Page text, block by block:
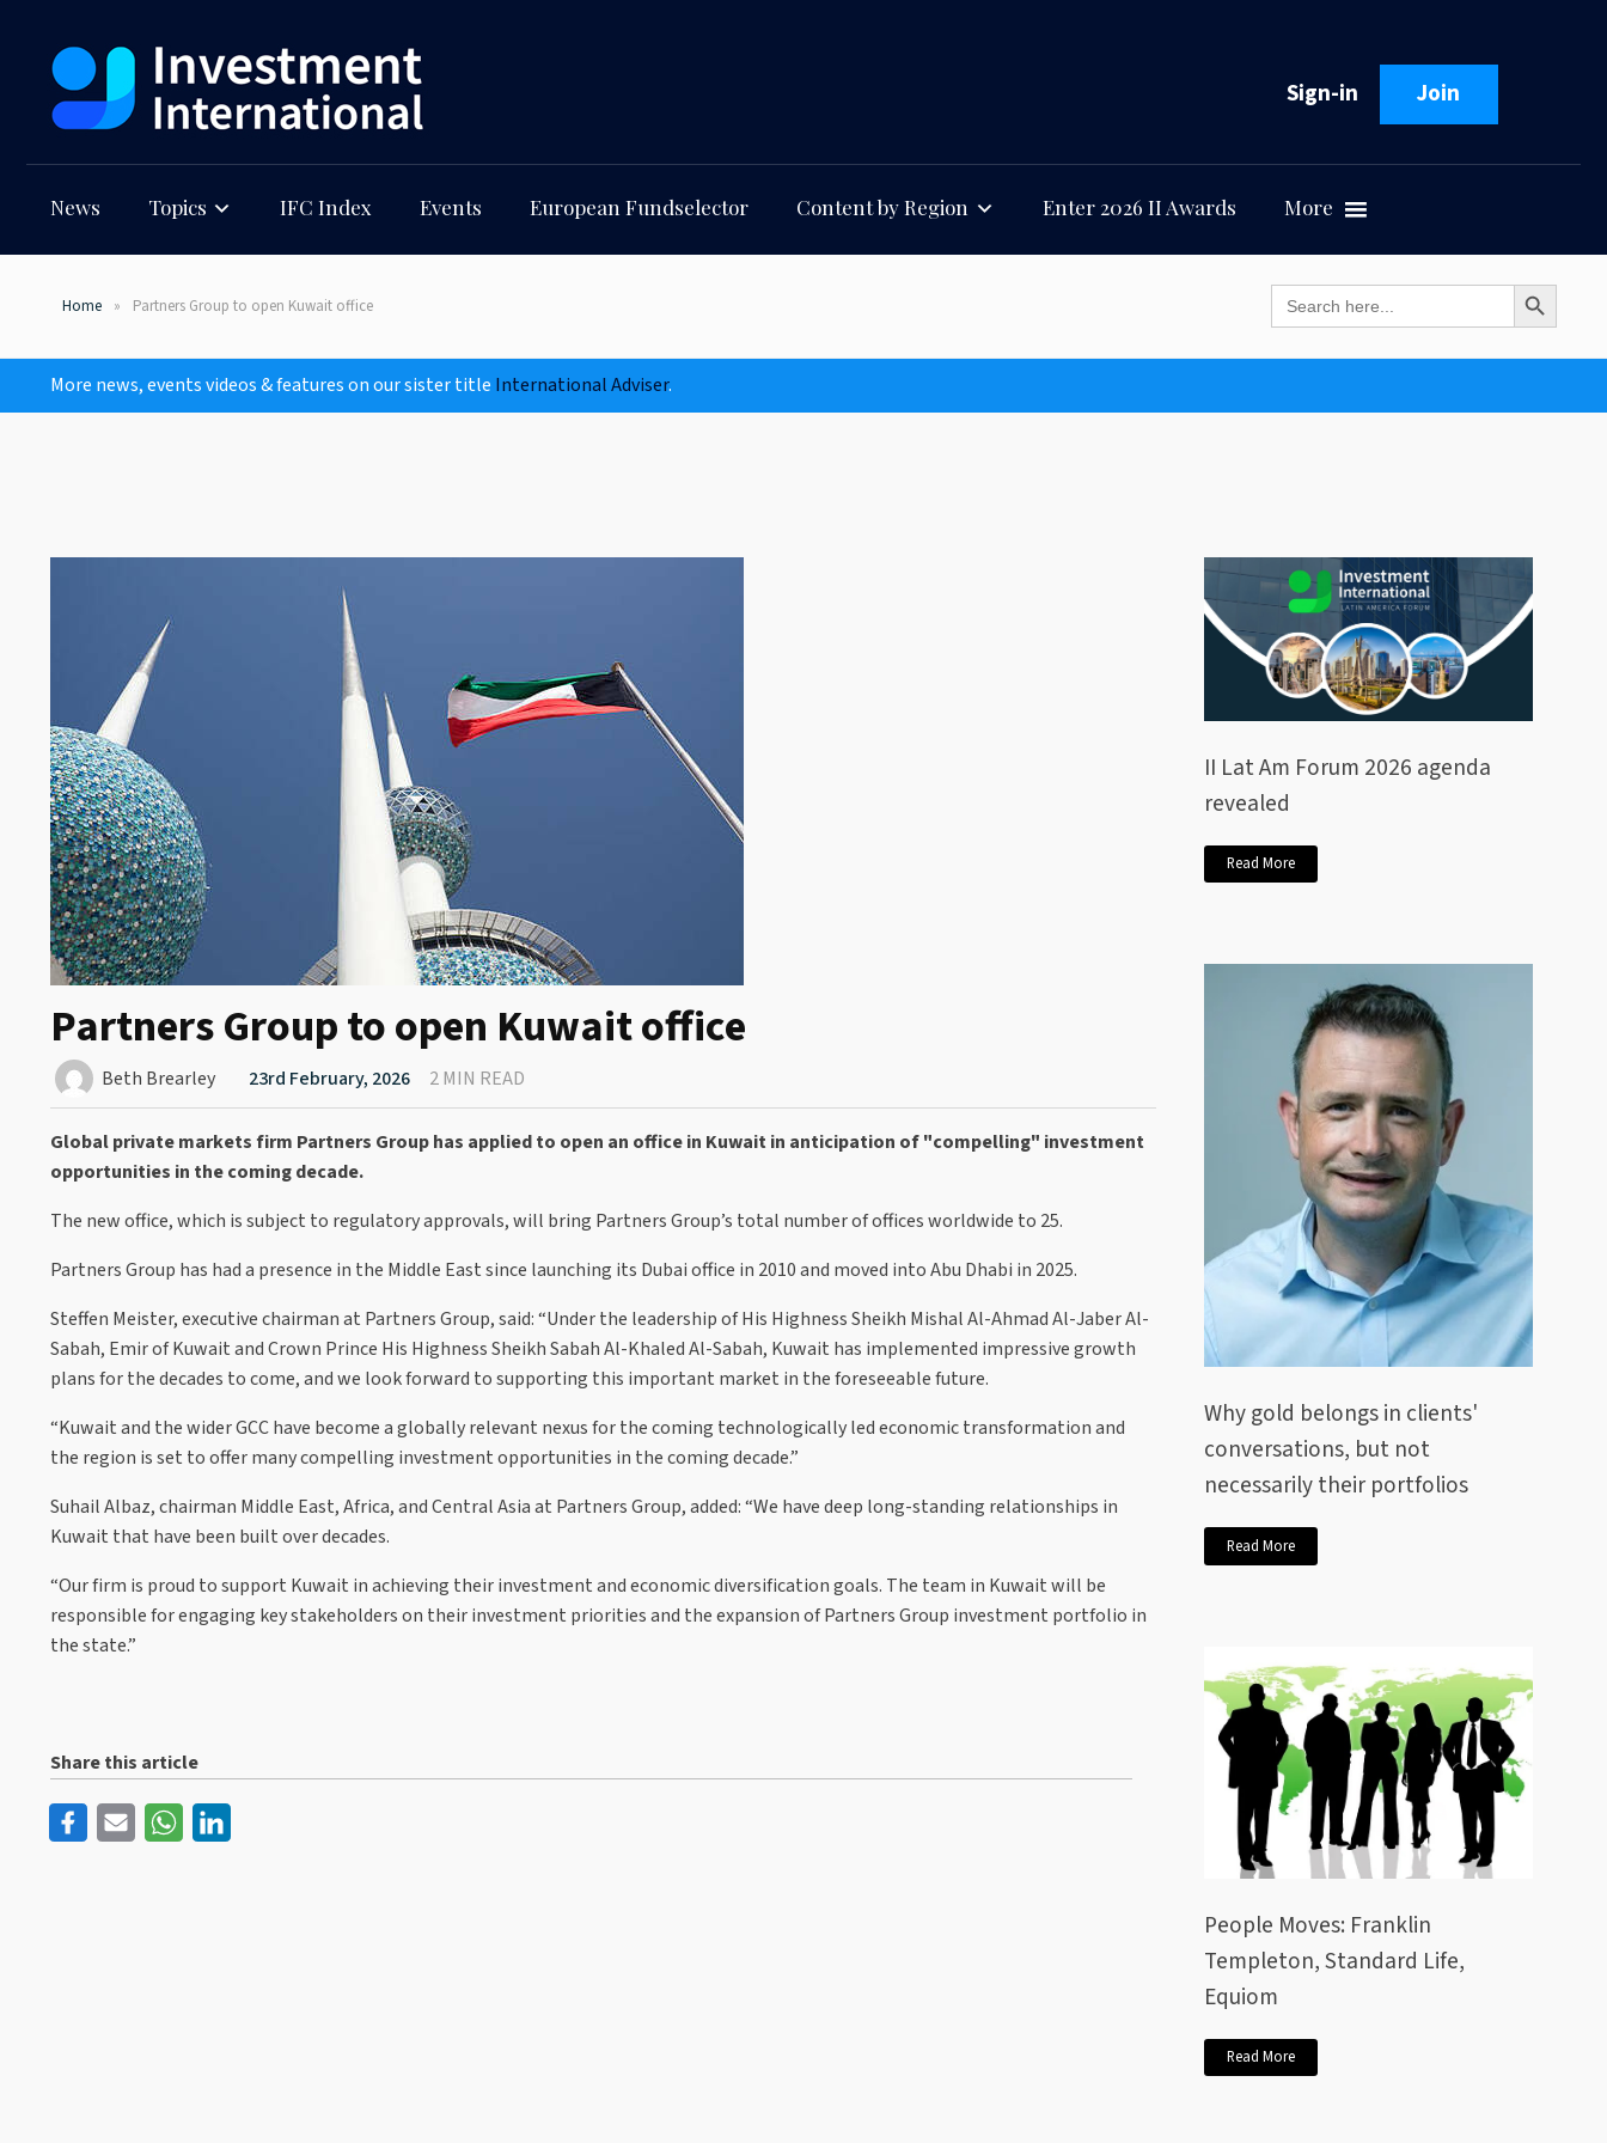
Sign-in Join
News Topics IFC Index Events European Fundselector Content by Region Enter 2026 II Awards More
Home Partners Group to open Kuwait office Search
for:
Search Button
More news, events videos & features on our sister title International Adviser.
Partners Group to open Kuwait office
Beth Brearley 23rd February, 2026 2 MIN READ
Global private markets firm Partners Group has applied to open an office in Kuwait in anticipation of "compelling" investment
opportunities in the coming decade.
The new office, which is subject to regulatory approvals, will bring Partners Group’s total number of offices worldwide to 25.
Partners Group has had a presence in the Middle East since launching its Dubai office in 2010 and moved into Abu Dhabi in 2025.
Steffen Meister, executive chairman at Partners Group, said: “Under the leadership of His Highness Sheikh Mishal Al-Ahmad Al-Jaber Al-
Sabah, Emir of Kuwait and Crown Prince His Highness Sheikh Sabah Al-Khaled Al-Sabah, Kuwait has implemented impressive growth
plans for the decades to come, and we look forward to supporting this important market in the foreseeable future.
“Kuwait and the wider GCC have become a globally relevant nexus for the coming technologically led economic transformation and
the region is set to offer many compelling investment opportunities in the coming decade.”
Suhail Albaz, chairman Middle East, Africa, and Central Asia at Partners Group, added: “We have deep long-standing relationships in
Kuwait that have been built over decades.
“Our firm is proud to support Kuwait in achieving their investment and economic diversification goals. The team in Kuwait will be
responsible for engaging key stakeholders on their investment priorities and the expansion of Partners Group investment portfolio in
the state.”
Share this article
II Lat Am Forum 2026 agenda
revealed
Read More
Why gold belongs in clients'
conversations, but not
necessarily their portfolios
Read More
People Moves: Franklin
Templeton, Standard Life,
Equiom
Read More